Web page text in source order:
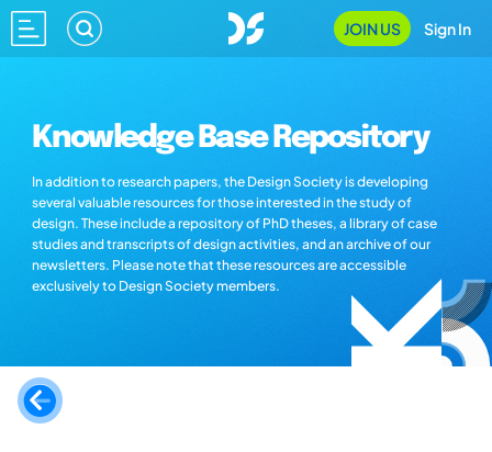
JOIN US Sign In
Knowledge Base Repository
In addition to research papers, the Design Society is developing
several valuable resources for those interested in the study of
design. These include a repository of PhD theses, a library of case
studies and transcripts of design activities, and an archive of our
newsletters. Please note that these resources are accessible
exclusively to Design Society members.